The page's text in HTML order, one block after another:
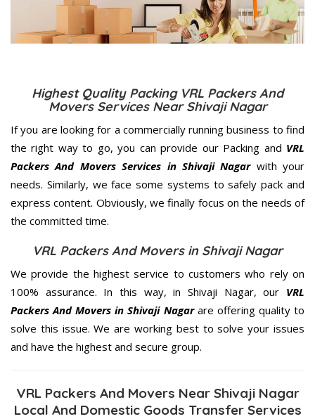
Highest Quality Packing VRL Packers And
Movers Services Near Shivaji Nagar
If you are looking for a commercially running business to find
the right way to go, you can provide our Packing and VRL
Packers And Movers Services in Shivaji Nagarwith your
needs. Similarly, we face some systems to safely pack and
express content. Obviously, we finally focus on the needs of
the committed time.
VRL Packers And Movers in Shivaji Nagar
We provide the highest service to customers who rely on
100% assurance. In this way, in Shivaji Nagar, our VRL
Packers And Movers in Shivaji Nagarare offering quality to
solve this issue. We are working best to solve your issues
and have the highest and secure group.
VRL Packers And Movers Near Shivaji Nagar
Local And Domestic Goods Transfer Services